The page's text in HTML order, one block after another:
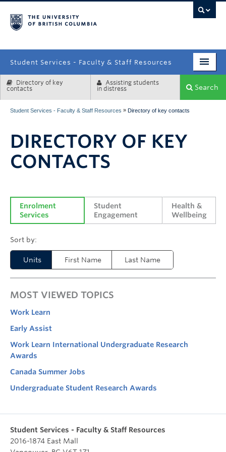
Student Services - Faculty & Staff Resources
Enrolment Services
Systems & Tools
Directory of key
contacts
Assisting students
in distress
Search
Student Services - Faculty & Staff Resources » Directory of key contacts
DIRECTORY OF KEY
CONTACTS
Enrolment
Services
Student
Engagement
Health &
Wellbeing
Units First Name Last Name
MOST VIEWED TOPICS
Work Learn
Early Assist
Work Learn International Undergraduate Research
Awards
Canada Summer Jobs
Undergraduate Student Research Awards
Student Services - Faculty & Staff Resources
2016-1874 East Mall